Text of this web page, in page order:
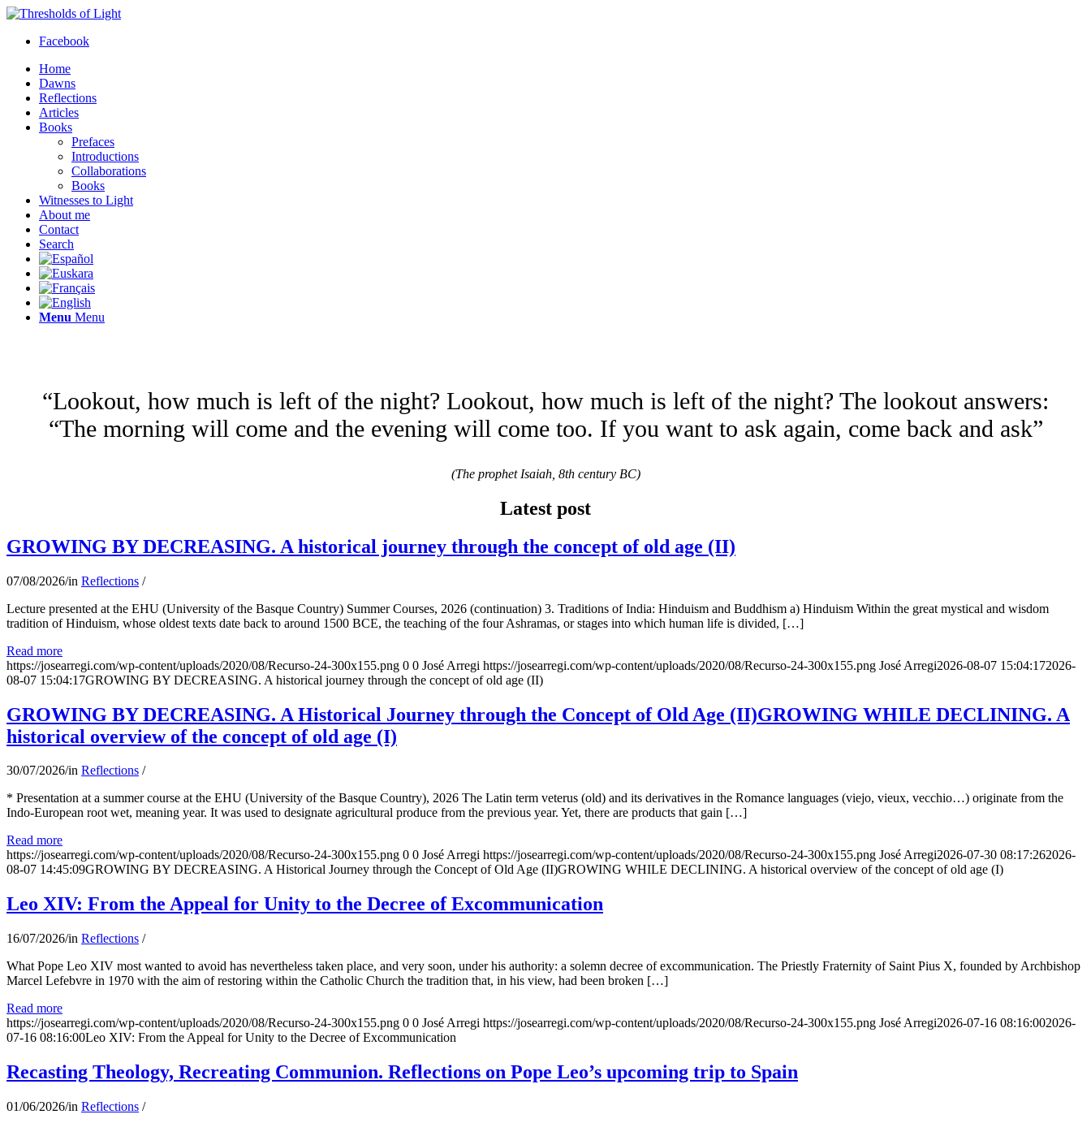
Facebook
Home
Dawns
Reflections
Articles
Books
Prefaces
Introductions
Collaborations
Books
Witnesses to Light
About me
Contact
Search
Menu Menu
“Lookout, how much is left of the night? Lookout, how much is left of the night? The lookout answers:
“The morning will come and the evening will come too. If you want to ask again, come back and ask”
(The prophet Isaiah, 8th century BC)
Latest post
GROWING BY DECREASING. A historical journey through the concept of old age (II)
07/08/2026/in Reflections /
Lecture presented at the EHU (University of the Basque Country) Summer Courses, 2026 (continuation) 3. Traditions of India: Hinduism and Buddhism a) Hinduism Within the great mystical and wisdom
tradition of Hinduism, whose oldest texts date back to around 1500 BCE, the teaching of the four Ashramas, or stages into which human life is divided, […]
Read more
https://josearregi.com/wp-content/uploads/2020/08/Recurso-24-300x155.png 0 0 José Arregi https://josearregi.com/wp-content/uploads/2020/08/Recurso-24-300x155.png José Arregi2026-08-07 15:04:172026-
08-07 15:04:17GROWING BY DECREASING. A historical journey through the concept of old age (II)
GROWING BY DECREASING. A Historical Journey through the Concept of Old Age (II)GROWING WHILE DECLINING. A
historical overview of the concept of old age (I)
30/07/2026/in Reflections /
* Presentation at a summer course at the EHU (University of the Basque Country), 2026 The Latin term veterus (old) and its derivatives in the Romance languages ​​(viejo, vieux, vecchio…) originate from the
Indo-European root wet, meaning year. It was used to designate agricultural produce from the previous year. Yet, there are products that gain […]
Read more
https://josearregi.com/wp-content/uploads/2020/08/Recurso-24-300x155.png 0 0 José Arregi https://josearregi.com/wp-content/uploads/2020/08/Recurso-24-300x155.png José Arregi2026-07-30 08:17:262026-
08-07 14:45:09GROWING BY DECREASING. A Historical Journey through the Concept of Old Age (II)GROWING WHILE DECLINING. A historical overview of the concept of old age (I)
Leo XIV: From the Appeal for Unity to the Decree of Excommunication
16/07/2026/in Reflections /
What Pope Leo XIV most wanted to avoid has nevertheless taken place, and very soon, under his authority: a solemn decree of excommunication. The Priestly Fraternity of Saint Pius X, founded by Archbishop
Marcel Lefebvre in 1970 with the aim of restoring within the Catholic Church the tradition that, in his view, had been broken […]
Read more
https://josearregi.com/wp-content/uploads/2020/08/Recurso-24-300x155.png 0 0 José Arregi https://josearregi.com/wp-content/uploads/2020/08/Recurso-24-300x155.png José Arregi2026-07-16 08:16:002026-
07-16 08:16:00Leo XIV: From the Appeal for Unity to the Decree of Excommunication
Recasting Theology, Recreating Communion. Reflections on Pope Leo’s upcoming trip to Spain
01/06/2026/in Reflections /